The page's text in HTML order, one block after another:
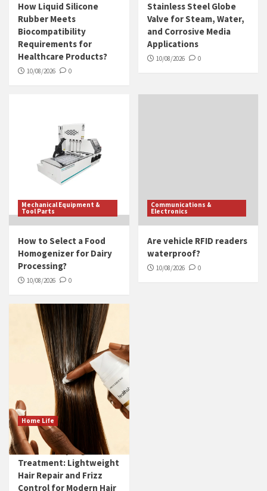
How Liquid Silicone
Rubber Meets
Biocompatibility
Requirements for
Healthcare Products?
10/08/2026 0
Stainless Steel Globe
Valve for Steam, Water,
and Corrosive Media
Applications
10/08/2026 0
Mechanical Equipment &
Tool Parts
How to Select a Food
Homogenizer for Dairy
Processing?
10/08/2026 0
Communications &
Electronics
Are vehicle RFID readers
waterproof?
10/08/2026 0
Home Life
Leave-in Styling
Treatment: Lightweight
Hair Repair and Frizz
Control for Modern Hair